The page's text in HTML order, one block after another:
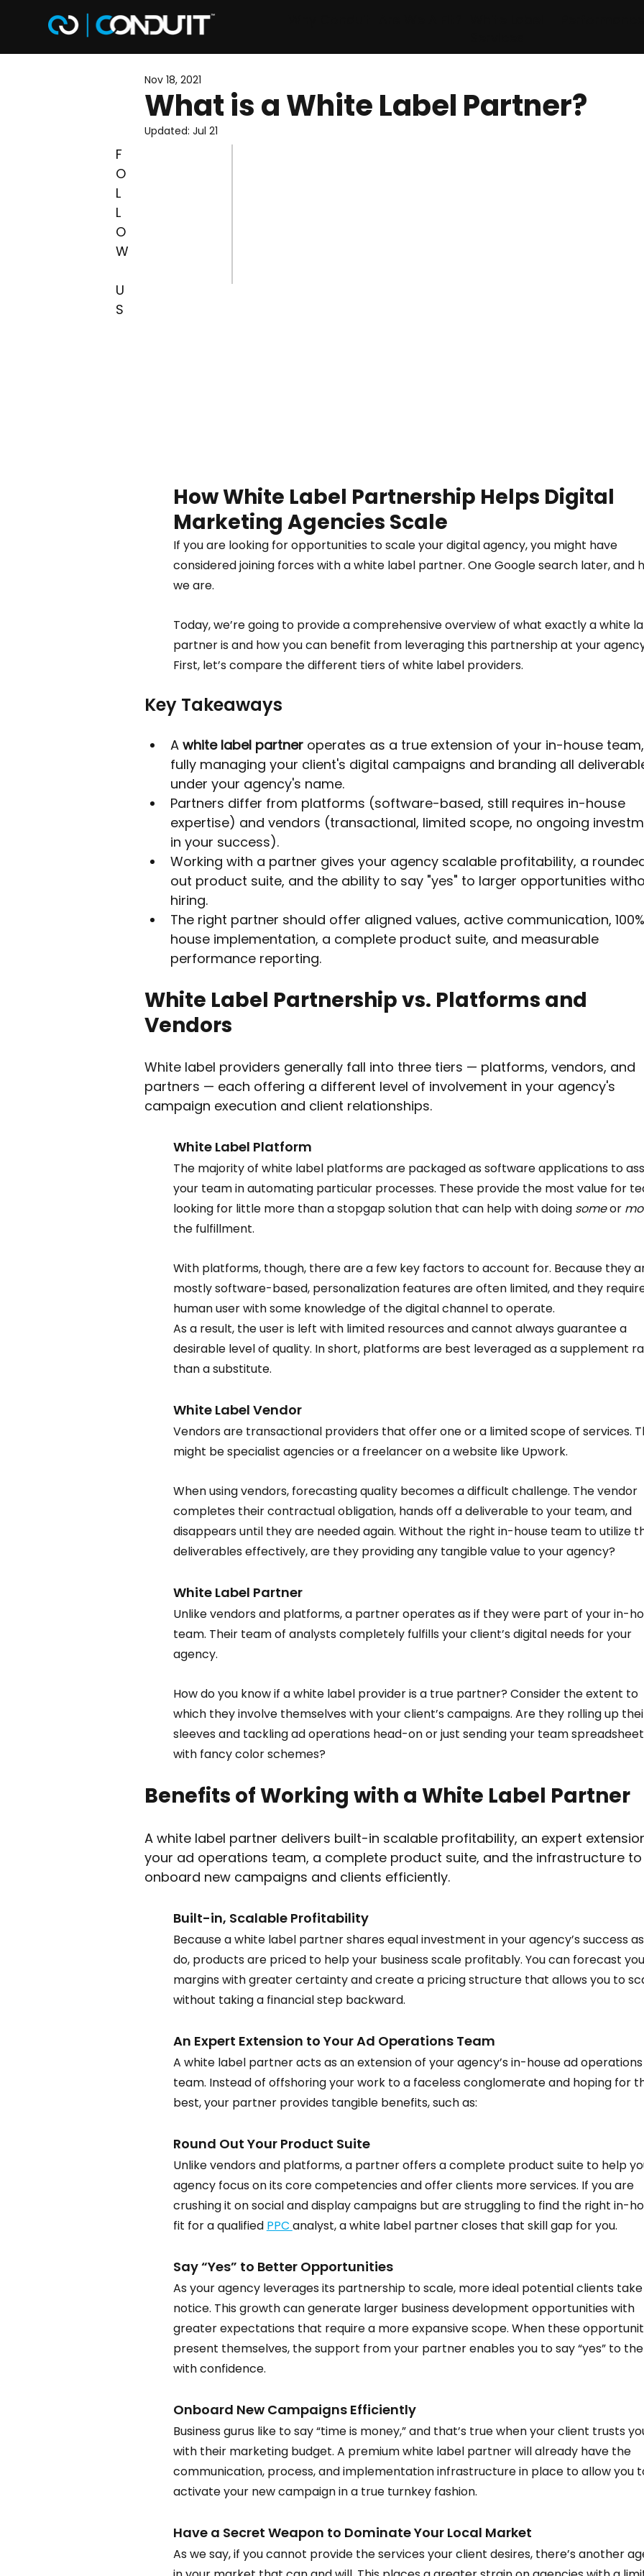
What is a White Label Partner?
Nov 18, 2021
Updated: Jul 21
How White Label Partnership Helps Digital
Marketing Agencies Scale
If you are looking for opportunities to scale your digital agency, you might have
considered joining forces with a white label partner. One Google search later, and
we are.
Today, we’re going to provide a comprehensive overview of what exactly a white
partner is and how you can benefit from leveraging this partnership at your
First, let’s compare the different tiers of white label providers.
Key Takeaways
A white label partner operates as a true extension of your in-house team,
fully managing your client's digital campaigns and branding all
under your agency's name.
Partners differ from platforms (software-based, still requires in-house
expertise) and vendors (transactional, limited scope, no ongoing
in your success).
Working with a partner gives your agency scalable profitability, a
out product suite, and the ability to say "yes" to larger opportunities
hiring.
The right partner should offer aligned values, active communication,
house implementation, a complete product suite, and measurable
performance reporting.
White Label Partnership vs. Platforms and
Vendors
White label providers generally fall into three tiers — platforms, vendors, and
partners — each offering a different level of involvement in your agency's
campaign execution and client relationships.
White Label Platform
The majority of white label platforms are packaged as software applications to
your team in automating particular processes. These provide the most value for
looking for little more than a stopgap solution that can help with doing some or
the fulfillment.
With platforms, though, there are a few key factors to account for. Because they
mostly software-based, personalization features are often limited, and they
human user with some knowledge of the digital channel to operate.
As a result, the user is left with limited resources and cannot always guarantee a
desirable level of quality. In short, platforms are best leveraged as a supplement
than a substitute.
White Label Vendor
Vendors are transactional providers that offer one or a limited scope of services.
might be specialist agencies or a freelancer on a website like Upwork.
When using vendors, forecasting quality becomes a difficult challenge. The vendor
completes their contractual obligation, hands off a deliverable to your team, and
disappears until they are needed again. Without the right in-house team to utilize
deliverables effectively, are they providing any tangible value to your agency?
White Label Partner
Unlike vendors and platforms, a partner operates as if they were part of your in-
team. Their team of analysts completely fulfills your client’s digital needs for your
agency.
How do you know if a white label provider is a true partner? Consider the extent to
which they involve themselves with your client’s campaigns. Are they rolling up
sleeves and tackling ad operations head-on or just sending your team
with fancy color schemes?
Benefits of Working with a White Label Partner
A white label partner delivers built-in scalable profitability, an expert
your ad operations team, a complete product suite, and the infrastructure to
onboard new campaigns and clients efficiently.
Built-in, Scalable Profitability
Because a white label partner shares equal investment in your agency’s success
do, products are priced to help your business scale profitably. You can forecast
margins with greater certainty and create a pricing structure that allows you to
without taking a financial step backward.
An Expert Extension to Your Ad Operations Team
A white label partner acts as an extension of your agency’s in-house ad operations
team. Instead of offshoring your work to a faceless conglomerate and hoping for
best, your partner provides tangible benefits, such as:
Round Out Your Product Suite
Unlike vendors and platforms, a partner offers a complete product suite to help
agency focus on its core competencies and offer clients more services. If you are
crushing it on social and display campaigns but are struggling to find the right in-
fit for a qualified PPC analyst, a white label partner closes that skill gap for you.
Say “Yes” to Better Opportunities
As your agency leverages its partnership to scale, more ideal potential clients take
notice. This growth can generate larger business development opportunities with
greater expectations that require a more expansive scope. When these
present themselves, the support from your partner enables you to say “yes” to
with confidence.
Onboard New Campaigns Efficiently
Business gurus like to say “time is money,” and that’s true when your client trusts
with their marketing budget. A premium white label partner will already have the
communication, process, and implementation infrastructure in place to allow you
activate your new campaign in a true turnkey fashion.
Have a Secret Weapon to Dominate Your Local Market
As we say, if you cannot provide the services your client desires, there’s another
F
O
L
L
O
W
U
S